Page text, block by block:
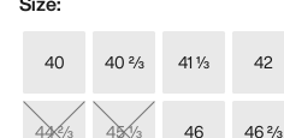
40 40 ⅔ 41 ⅓ 42
44 ⅔ 45 ⅓ 46 46 ⅔